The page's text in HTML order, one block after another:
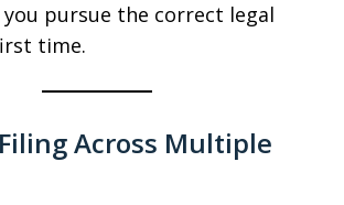
you pursue the correct legal
time.
Across Multiple